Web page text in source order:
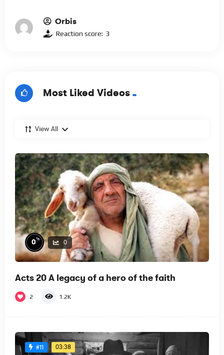
Orbis
Reaction score: 3
Most Liked Videos
View All
0% 0
Acts 20 A legacy of a hero of the faith
2 1.2K
#11 03:38